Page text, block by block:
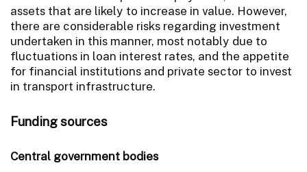
assets that are likely to increase in value. However,
there are considerable risks regarding investment
undertaken in this manner, most notably due to
fluctuations in loan interest rates, and the appetite
for financial institutions and private sector to invest
in transport infrastructure.
Funding sources
Central government bodies